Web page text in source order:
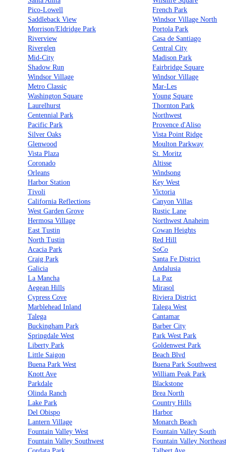
Pico-Lowell
French Park
Saddleback View
Windsor Village North
Morrison/Eldridge Park
Portola Park
Riverview
Casa de Santiago
Riverglen
Central City
Mid-City
Madison Park
Shadow Run
Fairbridge Square
Windsor Village
Windsor Village
Metro Classic
Mar-Les
Washington Square
Young Square
Laurelhurst
Thornton Park
Centennial Park
Northwest
Pacific Park
Provence d'Aliso
Silver Oaks
Vista Point Ridge
Glenwood
Moulton Parkway
Vista Plaza
St. Moritz
Coronado
Altisse
Orleans
Windsong
Harbor Station
Key West
Tivoli
Victoria
California Reflections
Canyon Villas
West Garden Grove
Rustic Lane
Hermosa Village
Northwest Anaheim
East Tustin
Cowan Heights
North Tustin
Red Hill
Acacia Park
SoCo
Craig Park
Santa Fe District
Galicia
Andalusia
La Mancha
La Paz
Aegean Hills
Mirasol
Cypress Cove
Riviera District
Marblehead Inland
Talega West
Talega
Cantamar
Buckingham Park
Barber City
Springdale West
Park West Park
Liberty Park
Goldenwest Park
Little Saigon
Beach Blvd
Buena Park West
Buena Park Southwest
Knott Ave
William Peak Park
Parkdale
Blackstone
Olinda Ranch
Brea North
Lake Park
Country Hills
Del Obispo
Harbor
Lantern Village
Monarch Beach
Fountain Valley West
Fountain Valley South
Fountain Valley Southwest
Fountain Valley